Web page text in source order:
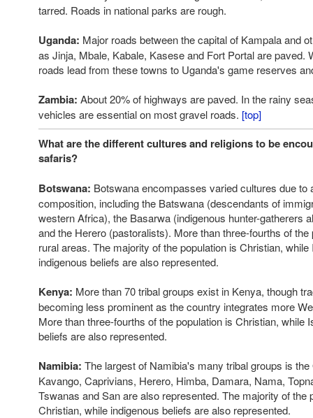
tarred. Roads in national parks are rough.
Uganda: Major roads between the capital of Kampala and
as Jinja, Mbale, Kabale, Kasese and Fort Portal are paved.
roads lead from these towns to Uganda's game reserves
Zambia: About 20% of highways are paved. In the rainy
vehicles are essential on most gravel roads. [top]
What are the different cultures and religions to be
safaris?
Botswana: Botswana encompasses varied cultures due to
composition, including the Batswana (descendants of
western Africa), the Basarwa (indigenous hunter-gatherers
and the Herero (pastoralists). More than three-fourths of the
rural areas. The majority of the population is Christian,
indigenous beliefs are also represented.
Kenya: More than 70 tribal groups exist in Kenya, though
becoming less prominent as the country integrates more
More than three-fourths of the population is Christian, while
beliefs are also represented.
Namibia: The largest of Namibia's many tribal groups is
Kavango, Caprivians, Herero, Himba, Damara, Nama,
Tswanas and San are also represented. The majority of the
Christian, while indigenous beliefs are also represented.